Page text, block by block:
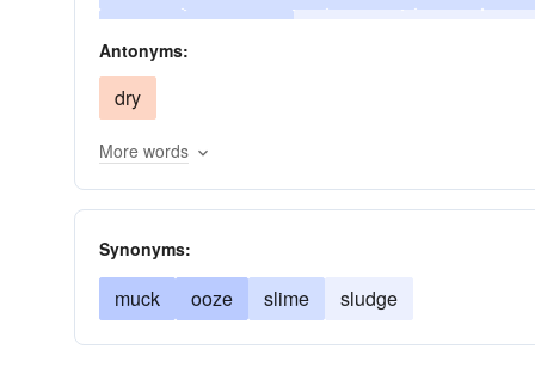
Antonyms:
dry
More words
Synonyms:
muck
ooze slime sludge